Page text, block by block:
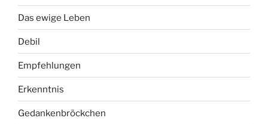
Das ewige Leben
Debil
Empfehlungen
Erkenntnis
Gedankenbröckchen